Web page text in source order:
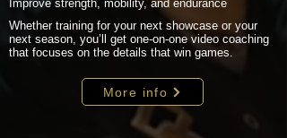
Improve strength, mobility, and endurance
Whether training for your next showcase or your
next season, you’ll get one-on-one video coaching
that focuses on the details that win games.
More info